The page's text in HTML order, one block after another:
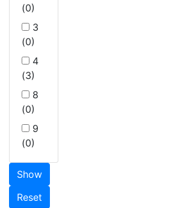
(0)
3
(0)
4
(3)
8
(0)
9
(0)
Show
Reset